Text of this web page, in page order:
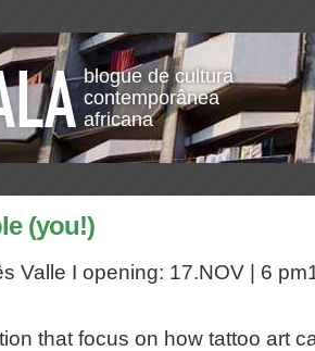
blogue de cultura
contemporânea
africana
(you!)
Valle I opening: 17.NOV | 6
that focus on how tattoo art